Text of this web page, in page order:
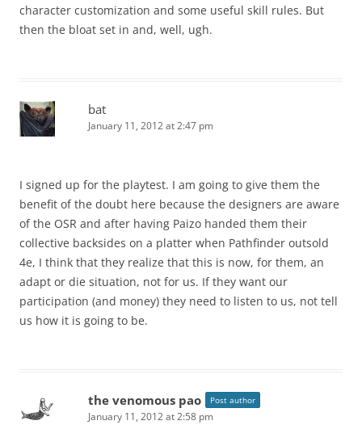
character customization and some useful skill rules. But
then the bloat set in and, well, ugh.
bat
January 11, 2012 at 2:47 pm
I signed up for the playtest. I am going to give them the
benefit of the doubt here because the designers are aware
of the OSR and after having Paizo handed them their
collective backsides on a platter when Pathfinder outsold
4e, I think that they realize that this is now, for them, an
adapt or die situation, not for us. If they want our
participation (and money) they need to listen to us, not tell
us how it is going to be.
the venomous pao Post author
January 11, 2012 at 2:58 pm